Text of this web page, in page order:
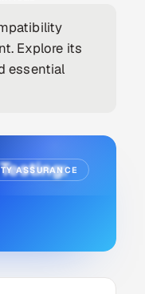
Explore its
essential
ASSURANCE